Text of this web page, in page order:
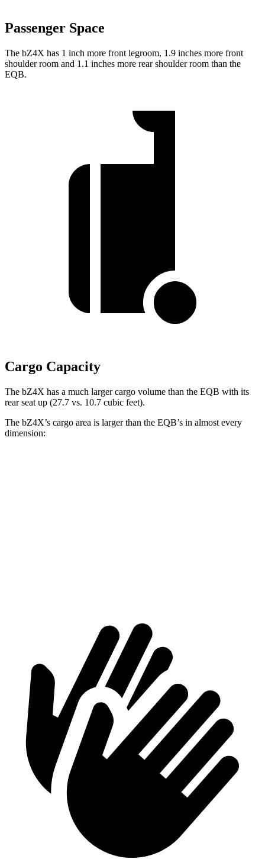
Passenger Space
The bZ4X has 1 inch more front legroom, 1.9 inches more front
shoulder room and 1.1 inches more rear shoulder room than the
EQB.
Cargo Capacity
The bZ4X has a much larger cargo volume than the EQB with its
rear seat up (27.7 vs. 10.7 cubic feet).
The bZ4X’s cargo area is larger than the EQB’s in almost every
dimension: